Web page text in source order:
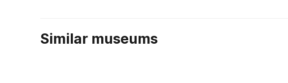
Similar museums